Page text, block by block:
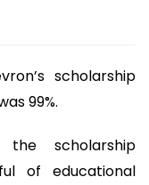
scholarship
99%.
the scholarship
of educational